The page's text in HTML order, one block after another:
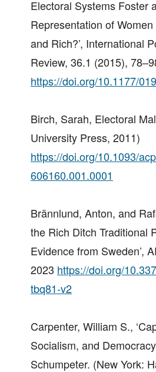
Electoral Systems Foster
Representation of
and Rich?’, International
Review, 36.1 (2015),
https://doi.org/10.1177/
Birch, Sarah, Electoral
University Press, 2011)
https://doi.org/10.1093/
606160.001.0001
Brännlund, Anton, and
the Rich Ditch Traditional
Evidence from Sweden’,
2023 https://doi.org/
tbq81-v2
Carpenter, William S.,
Socialism, and
Schumpeter. (New York: